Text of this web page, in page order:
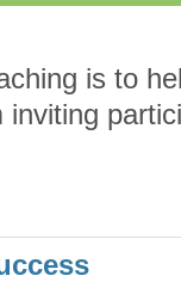
is to